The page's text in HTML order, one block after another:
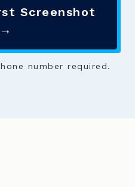
Screenshot
→
number required.